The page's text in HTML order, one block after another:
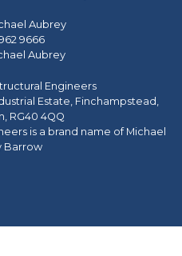
Aubrey
9666
Aubrey
Engineers
Estate, Finchampstead,
RG40 4QQ
is a brand name of Michael
Barrow